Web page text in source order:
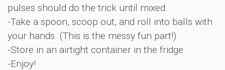
pulses should do the trick until mixed.
-Take a spoon, scoop out, and roll into balls with
your hands. (This is the messy fun part!)
-Store in an airtight container in the fridge.
-Enjoy!